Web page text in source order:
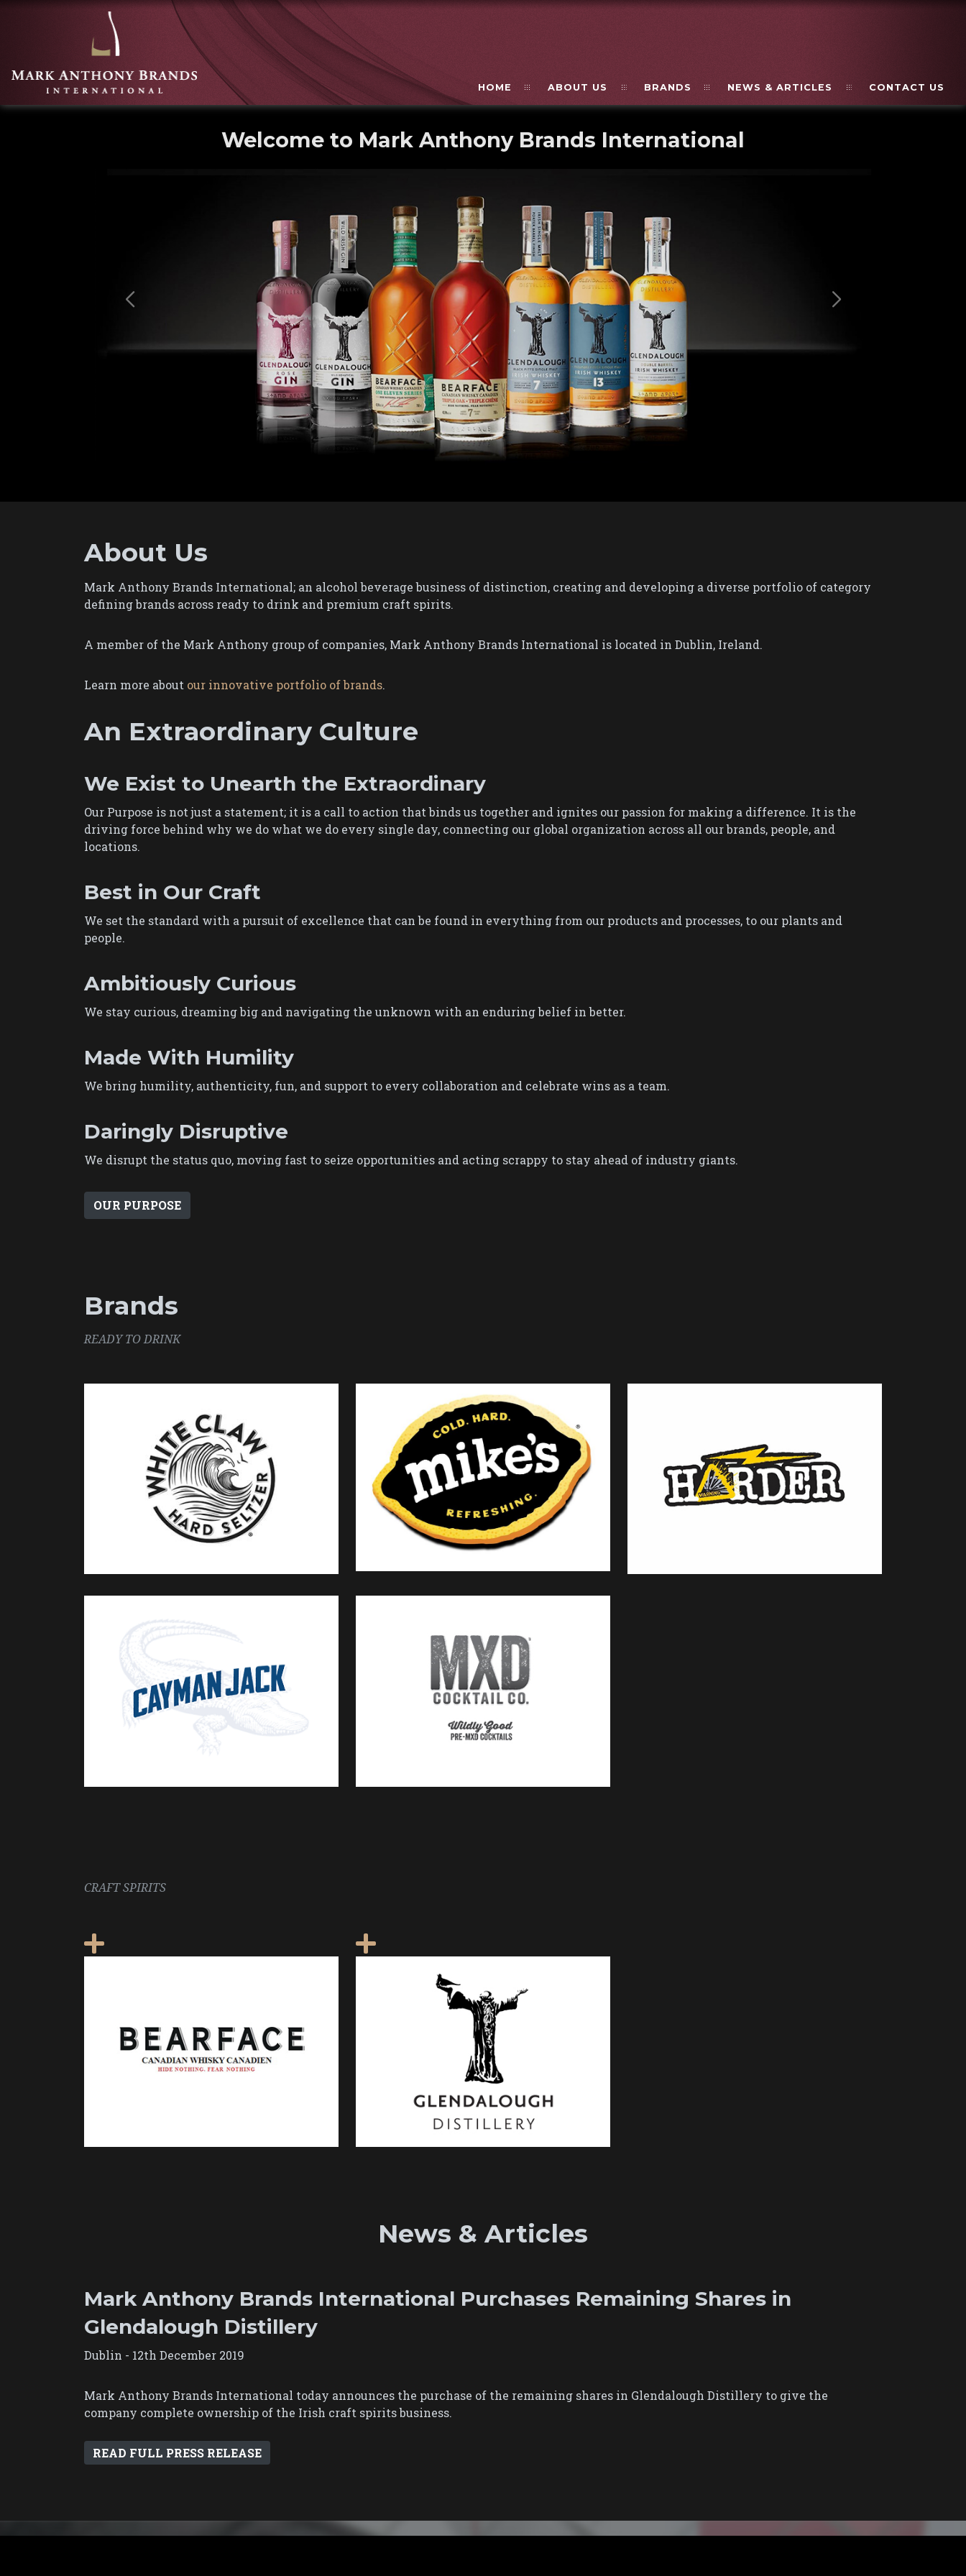
HOME ABOUT US BRANDS NEWS & ARTICLES CONTACT US
Welcome to Mark Anthony Brands International
About Us
Mark Anthony Brands International; an alcohol beverage business of distinction, creating and developing a diverse portfolio of category
defining brands across ready to drink and premium craft spirits.
A member of the Mark Anthony group of companies, Mark Anthony Brands International is located in Dublin, Ireland.
Learn more about our innovative portfolio of brands.
An Extraordinary Culture
We Exist to Unearth the Extraordinary
Our Purpose is not just a statement; it is a call to action that binds us together and ignites our passion for making a difference. It is the
driving force behind why we do what we do every single day, connecting our global organization across all our brands, people, and
locations.
Best in Our Craft
We set the standard with a pursuit of excellence that can be found in everything from our products and processes, to our plants and
people.​
Ambitiously Curious
We stay curious, dreaming big and navigating the unknown with an enduring belief in better.​​
Made With Humility
We bring humility, authenticity, fun, and support to every collaboration and celebrate wins as a team.​
Daringly Disruptive
We disrupt the status quo, moving fast to seize opportunities and acting scrappy ​to stay ahead of industry giants​.​
OUR PURPOSE
Brands
READY TO DRINK
CRAFT SPIRITS
News & Articles
Mark Anthony Brands International Purchases Remaining Shares in
Glendalough Distillery
Dublin - 12th December 2019
Mark Anthony Brands International today announces the purchase of the remaining shares in Glendalough Distillery to give the
company complete ownership of the Irish craft spirits business.
READ FULL PRESS RELEASE